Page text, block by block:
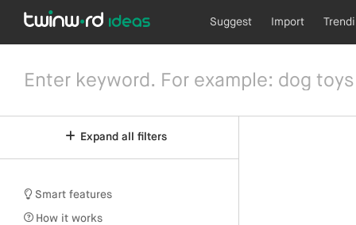
Suggest Import
Expand all filters
Smart features
How it works